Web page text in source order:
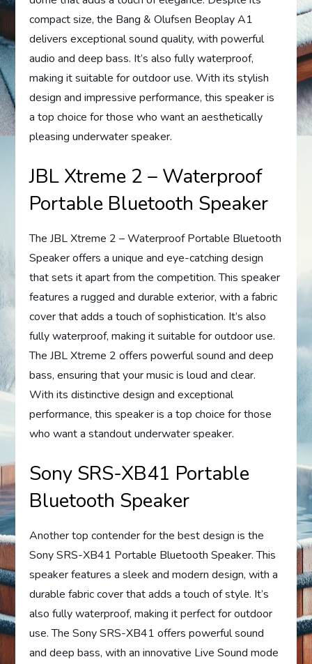
compact size, the Bang & Olufsen Beoplay A1
delivers exceptional sound quality, with powerful
audio and deep bass. It’s also fully waterproof,
making it suitable for outdoor use. With its stylish
design and impressive performance, this speaker is
a top choice for those who want an aesthetically
pleasing underwater speaker.
JBL Xtreme 2 – Waterproof
Portable Bluetooth Speaker
The JBL Xtreme 2 – Waterproof Portable Bluetooth
Speaker offers a unique and eye-catching design
that sets it apart from the competition. This speaker
features a rugged and durable exterior, with a fabric
cover that adds a touch of sophistication. It’s also
fully waterproof, making it suitable for outdoor use.
The JBL Xtreme 2 offers powerful sound and deep
bass, ensuring that your music is loud and clear.
With its distinctive design and exceptional
performance, this speaker is a top choice for those
who want a standout underwater speaker.
Sony SRS-XB41 Portable
Bluetooth Speaker
Another top contender for the best design is the
Sony SRS-XB41 Portable Bluetooth Speaker. This
speaker features a sleek and modern design, with a
durable fabric cover that adds a touch of style. It’s
also fully waterproof, making it perfect for outdoor
use. The Sony SRS-XB41 offers powerful sound
and deep bass, with an innovative Live Sound mode